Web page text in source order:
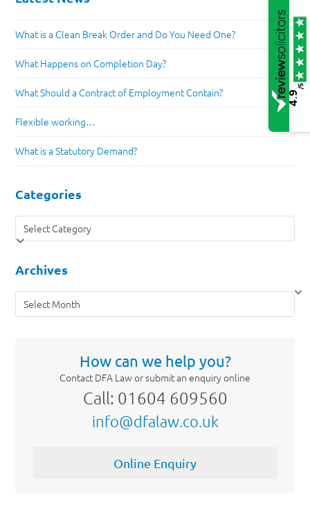
What is a Clean Break Order and Do You Need One?
What Happens on Completion Day?
What Should a Contract of Employment Contain?
Flexible working…
What is a Statutory Demand?
Categories
Categories
Archives
Archives
How can we help you?
Contact DFA Law or submit an enquiry online
Call: 01604 609560
info@dfalaw.co.uk
Online Enquiry
4.9
/5